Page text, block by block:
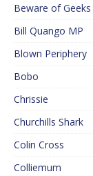
Beware of Geeks
Bill Quango MP
Blown Periphery
Bobo
Chrissie
Churchills Shark
Colin Cross
Colliemum